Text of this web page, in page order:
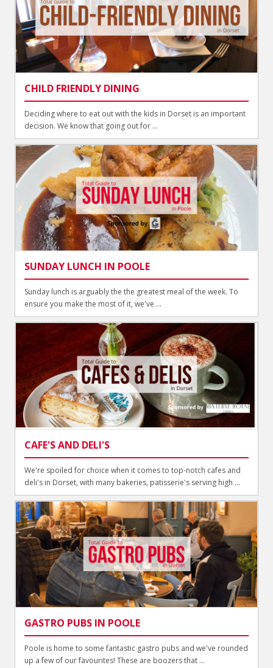
CHILD FRIENDLY DINING
Deciding where to eat out with the kids in Dorset is an important
decision. We know that going out for ...
SUNDAY LUNCH IN POOLE
Sunday lunch is arguably the the greatest meal of the week. To
ensure you make the most of it, we've ...
CAFE'S AND DELI'S
We're spoiled for choice when it comes to top-notch cafes and
deli's in Dorset, with many bakeries, patisserie's serving high ...
GASTRO PUBS IN POOLE
Poole is home to some fantastic gastro pubs and we've rounded
up a few of our favourites! These are boozers that ...